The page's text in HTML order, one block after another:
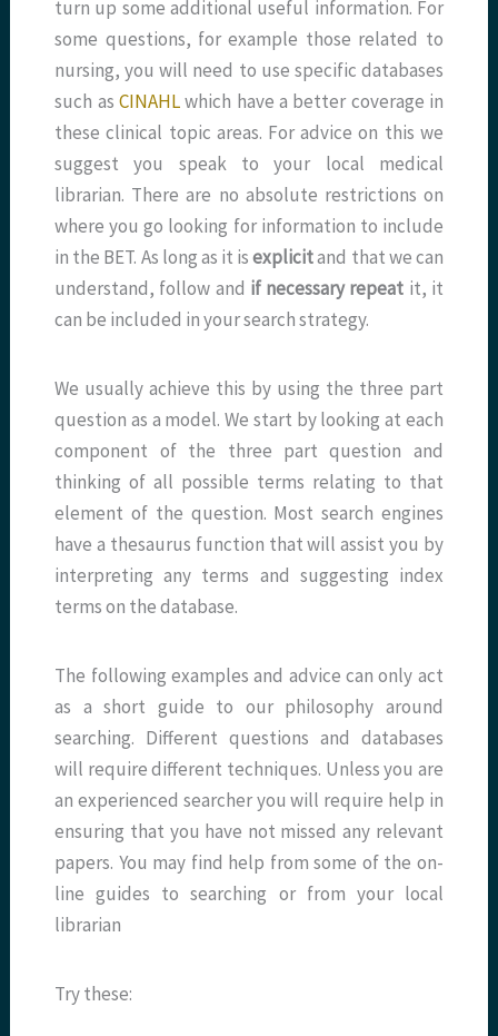
turn up some additional useful information. For
some questions, for example those related to
nursing, you will need to use specific databases
such as CINAHLwhich have a better coverage in
these clinical topic areas. For advice on this we
suggest you speak to your local medical
librarian. There are no absolute restrictions on
where you go looking for information to include
in the BET. As long as it isexplicitand that we can
understand, follow and if necessary repeat it, it
can be included in your search strategy.
We usually achieve this by using the three part
question as a model. We start by looking at each
component of the three part question and
thinking of all possible terms relating to that
element of the question. Most search engines
have a thesaurus function that will assist you by
interpreting any terms and suggesting index
terms on the database.
The following examples and advice can only act
as a short guide to our philosophy around
searching. Different questions and databases
will require different techniques. Unless you are
an experienced searcher you will require help in
ensuring that you have not missed any relevant
papers. You may find help from some of the on-
line guides to searching or from your local
librarian
Try these: